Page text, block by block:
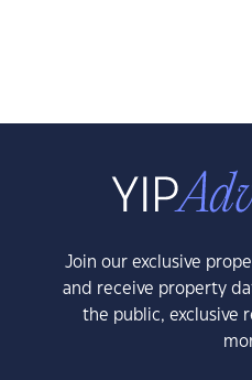
Join our exclusive
and receive property
the public, exclusive